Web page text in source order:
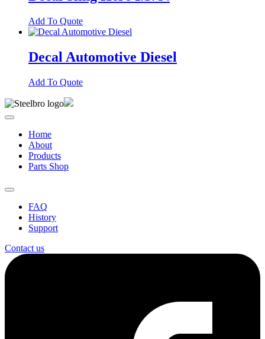
Add To Quote
Decal Automotive Diesel
Add To Quote
Home
About
Products
Parts Shop
FAQ
History
Support
Contact us